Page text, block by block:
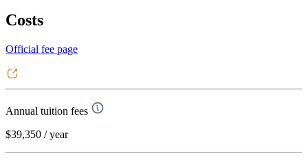
Costs
Official fee page
Annual tuition fees
$39,350 / year